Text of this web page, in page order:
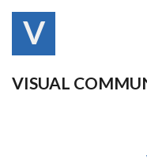
V
VISUAL